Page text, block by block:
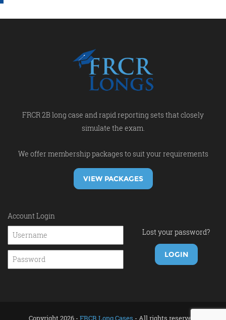
FRCR 2B long case and rapid reporting sets that closely
simulate the exam.
We offer membership packages to suit your requirements
VIEW PACKAGES
Account Login
Lost your password?
Copyright 2026 - FRCR Long Cases - All rights reserved.